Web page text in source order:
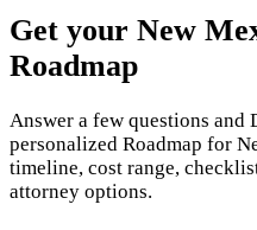
Get your New
Roadmap
Answer a few questions
personalized Roadmap for
timeline, cost range,
attorney options.